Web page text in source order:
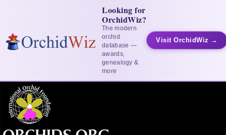
Looking for
OrchidWiz?
The modern
orchid
database —
awards,
genealogy &
more
Visit OrchidWiz →